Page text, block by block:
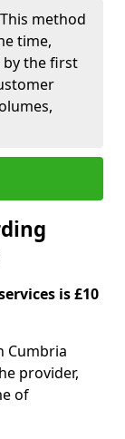
This method
time,
by the first
is £10
Cumbria
provider,
of